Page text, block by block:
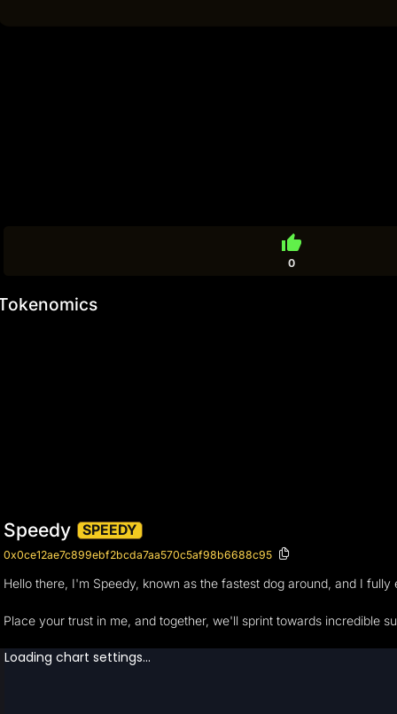
thumb_up
0
Speedy SPEEDY
0x0ce12ae7c899ebf2bcda7aa570c5af98b6688c95
Hello there, I'm Speedy, known as the fastest dog around, and I
Place your trust in me, and together, we'll sprint towards incredible